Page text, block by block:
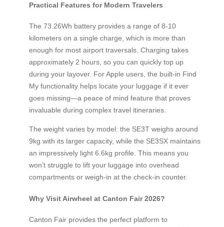
Practical Features for Modern Travelers
The 73.26Wh battery provides a range of 8-10
kilometers on a single charge, which is more than
enough for most airport traversals. Charging takes
approximately 2 hours, so you can quickly top up
during your layover. For Apple users, the built-in Find
My functionality helps locate your luggage if it ever
goes missing—a peace of mind feature that proves
invaluable during complex travel itineraries.
The weight varies by model: the SE3T weighs around
9kg with its larger capacity, while the SE3SX maintains
an impressively light 6.6kg profile. This means you
won’t struggle to lift your luggage into overhead
compartments or weigh-in at the check-in counter.
Why Visit Airwheel at Canton Fair 2026?
Canton Fair provides the perfect platform to